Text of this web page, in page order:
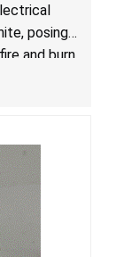
posing
and burn